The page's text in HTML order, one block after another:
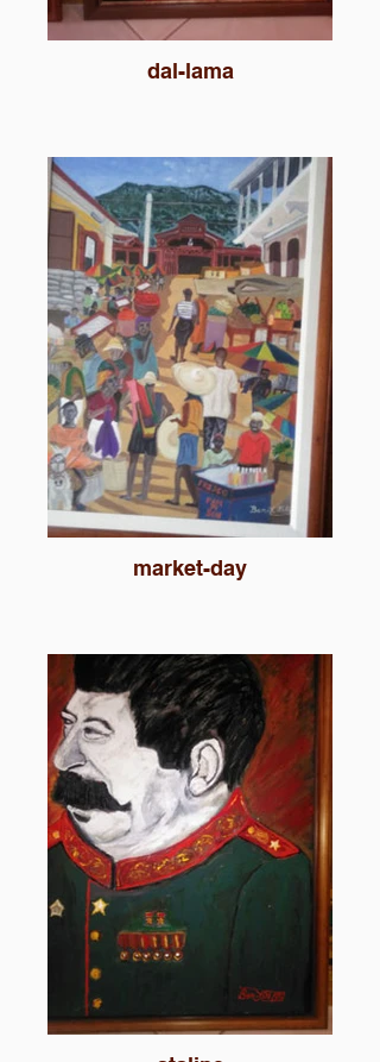
dal-lama
market-day